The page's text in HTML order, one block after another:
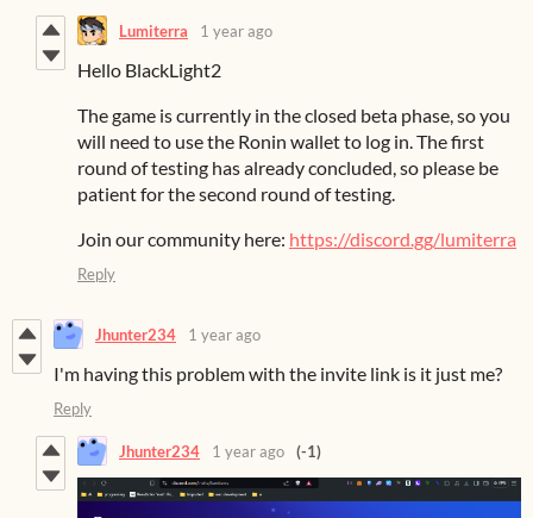
Lumiterra 1 year ago
Hello BlackLight2
The game is currently in the closed beta phase, so you
will need to use the Ronin wallet to log in. The first
round of testing has already concluded, so please be
patient for the second round of testing.
Join our community here: https://discord.gg/lumiterra
Reply
Jhunter234 1 year ago
I'm having this problem with the invite link is it just me?
Reply
Jhunter234 1 year ago (-1)